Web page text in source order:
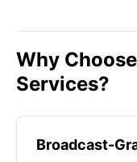
Why
Services?
Broadcast-